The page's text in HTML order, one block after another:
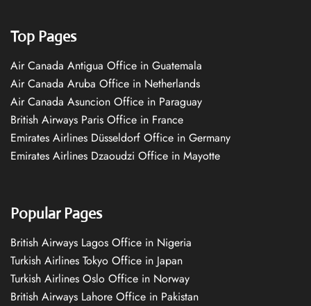
Top Pages
Air Canada Antigua Office in Guatemala
Air Canada Aruba Office in Netherlands
Air Canada Asuncion Office in Paraguay
British Airways Paris Office in France
Emirates Airlines Düsseldorf Office in Germany
Emirates Airlines Dzaoudzi Office in Mayotte
Popular Pages
British Airways Lagos Office in Nigeria
Turkish Airlines Tokyo Office in Japan
Turkish Airlines Oslo Office in Norway
British Airways Lahore Office in Pakistan